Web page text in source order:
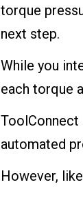
torque
next step.
While you
each torque
automated
However,